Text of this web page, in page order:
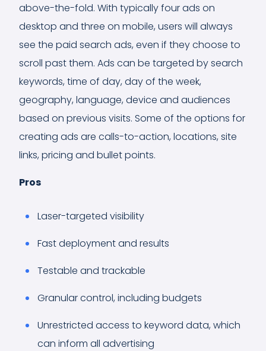
above-the-fold. With typically four ads on
desktop and three on mobile, users will always
see the paid search ads, even if they choose to
scroll past them. Ads can be targeted by search
keywords, time of day, day of the week,
geography, language, device and audiences
based on previous visits. Some of the options for
creating ads are calls-to-action, locations, site
links, pricing and bullet points.
Pros
Laser-targeted visibility
Fast deployment and results
Testable and trackable
Granular control, including budgets
Unrestricted access to keyword data, which
can inform all advertising